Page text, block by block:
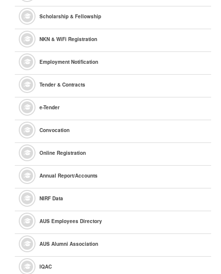
Scholarship & Fellowship
NKN & WiFi Registration
Employment Notification
Tender & Contracts
e-Tender
Convocation
Online Registration
Annual Report/Accounts
NIRF Data
AUS Employees Directory
AUS Alumni Association
IQAC